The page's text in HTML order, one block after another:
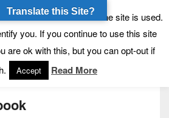
School
Menu
to allow us to see how the site is used.
you. If you continue to use this site
are ok with this, but you can opt-out if
Accept Read More
Translate this Site?